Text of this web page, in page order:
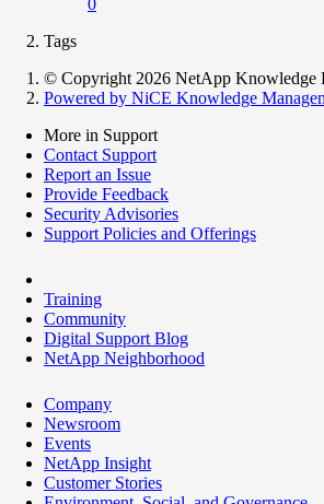
Tags
© Copyright 2026 NetApp Knowledge
Powered by NiCE Knowledge
More in Support
Contact Support
Report an Issue
Provide Feedback
Security Advisories
Support Policies and Offerings
Training
Community
Digital Support Blog
NetApp Neighborhood
Company
Newsroom
Events
NetApp Insight
Customer Stories